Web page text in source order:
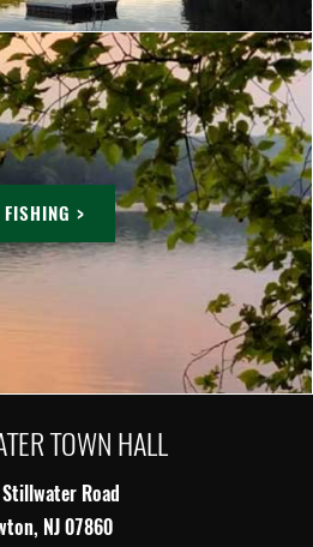
FISHING >
TOWN HALL
Road
NJ 07860